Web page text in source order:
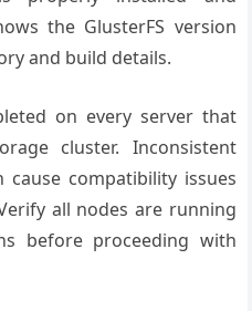
the GlusterFS version
and build details.
on every server that
cluster. Inconsistent
cause compatibility issues
all nodes are running
before proceeding with